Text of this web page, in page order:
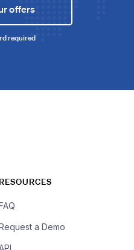
offers
required
RESOURCES
a Demo
API